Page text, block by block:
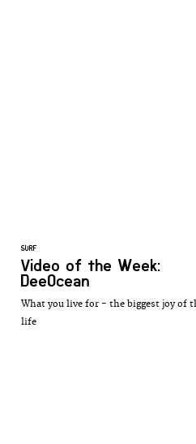
SURF
Video of the Week:
DeeOcean
What you live for - the biggest joy of
life